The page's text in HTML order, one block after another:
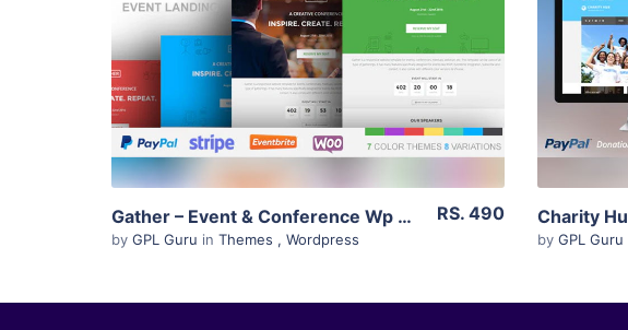
View Details
Live Preview
Gather – Event & Conference Wp Landing Page Theme 3.0.5
by GPL Guru in Themes , Wordpress
RS. 490
by GPL Guru